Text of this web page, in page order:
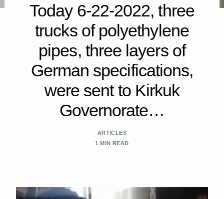
Today 6-22-2022, three
trucks of polyethylene
pipes, three layers of
German specifications,
were sent to Kirkuk
Governorate…
ARTICLES
1 MIN READ